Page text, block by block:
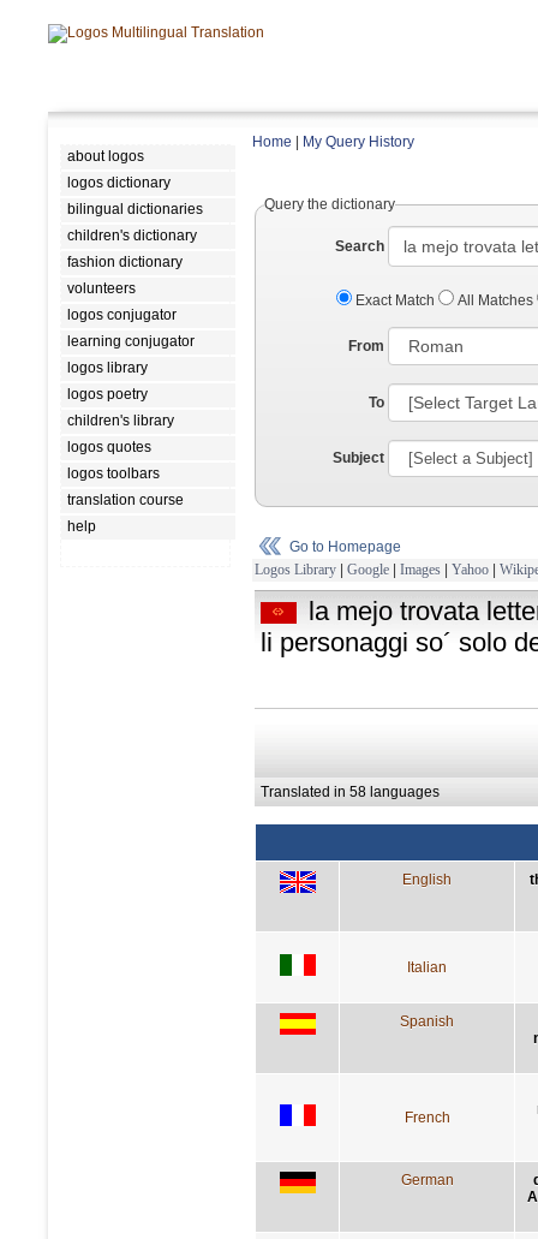
about logos
logos dictionary
bilingual dictionaries
children's dictionary
fashion dictionary
volunteers
logos conjugator
learning conjugator
logos library
logos poetry
children's library
logos quotes
logos toolbars
translation course
help
Home My Query History
Query the dictionary
Search
Exact Match All Matches
From
To
Subject
Go to Homepage
Logos Library | Google | Images | Yahoo |
la mejo trovata
li personaggi so´ solo
Translated in 58 languages
English
Italian
Spanish
French
German